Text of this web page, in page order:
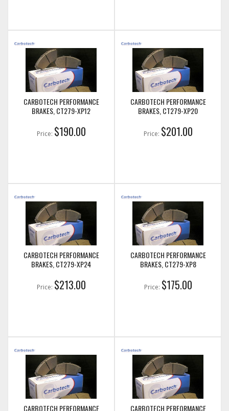
CARBOTECH PERFORMANCE
BRAKES, CT279-XP12
Price: $190.00
CARBOTECH PERFORMANCE
BRAKES, CT279-XP20
Price: $201.00
CARBOTECH PERFORMANCE
BRAKES, CT279-XP24
Price: $213.00
CARBOTECH PERFORMANCE
BRAKES, CT279-XP8
Price: $175.00
CARBOTECH PERFORMANCE CARBOTECH PERFORMANCE